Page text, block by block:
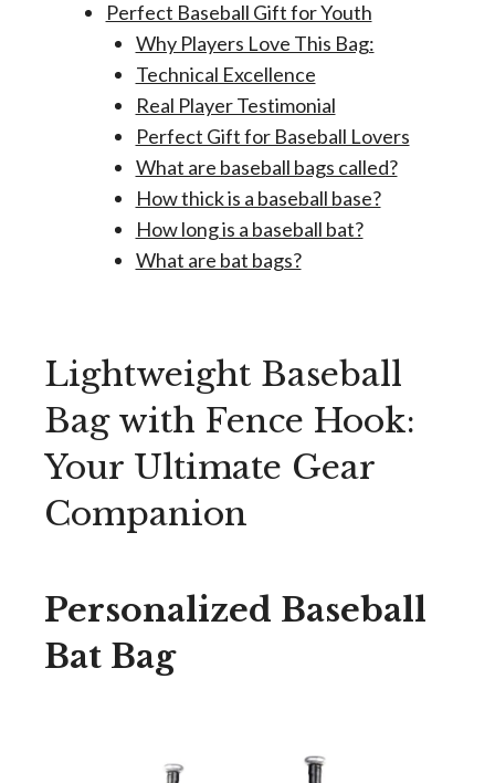
Perfect Baseball Gift for Youth
Why Players Love This Bag:
Technical Excellence
Real Player Testimonial
Perfect Gift for Baseball Lovers
What are baseball bags called?
How thick is a baseball base?
How long is a baseball bat?
What are bat bags?
Lightweight Baseball
Bag with Fence Hook:
Your Ultimate Gear
Companion
Personalized Baseball
Bat Bag